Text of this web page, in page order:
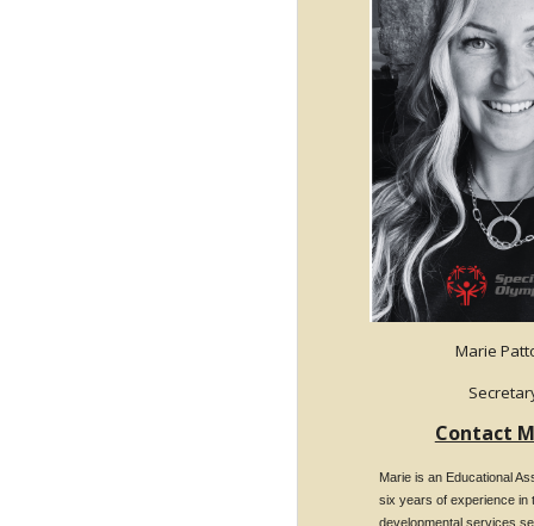
Marie
Contact
Marie is an Educational
six years of experience in
developmental services